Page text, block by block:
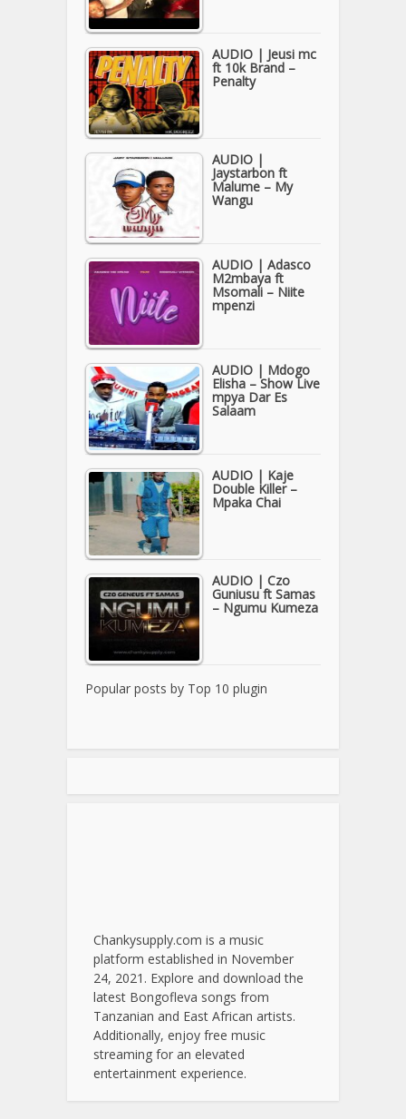
AUDIO | Jeusi mc
ft 10k Brand –
Penalty
AUDIO |
Jaystarbon ft
Malume – My
Wangu
AUDIO | Adasco
M2mbaya ft
Msomali – Niite
mpenzi
AUDIO | Mdogo
Elisha – Show Live
mpya Dar Es
Salaam
AUDIO | Kaje
Double Killer –
Mpaka Chai
AUDIO | Czo
Guniusu ft Samas
– Ngumu Kumeza
Popular posts by Top 10 plugin
Chankysupply.com is a music
platform established in November
24, 2021. Explore and download the
latest Bongofleva songs from
Tanzanian and East African artists.
Additionally, enjoy free music
streaming for an elevated
entertainment experience.